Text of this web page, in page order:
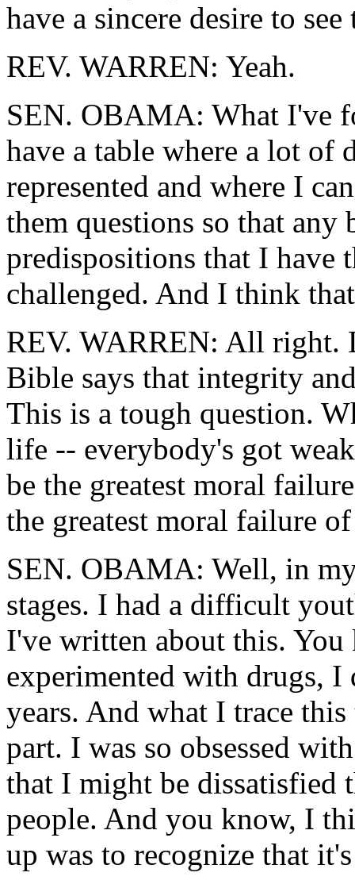
have a sincere desire to
REV. WARREN: Yeah.
SEN. OBAMA: What I've
have a table where a lot of
represented and where I
them questions so that any
predispositions that I have
challenged. And I think
REV. WARREN: All right.
Bible says that integrity
This is a tough question.
life -- everybody's got
be the greatest moral
the greatest moral failure
SEN. OBAMA: Well, in
stages. I had a difficult
I've written about this. You
experimented with drugs,
years. And what I trace
part. I was so obsessed
that I might be dissatisfied
people. And you know, I
up was to recognize that